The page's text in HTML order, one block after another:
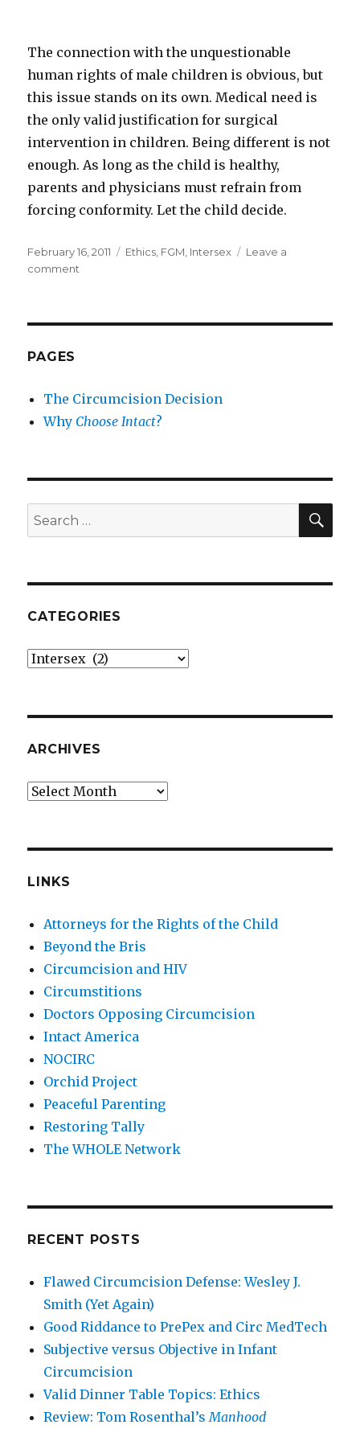
The connection with the unquestionable
human rights of male children is obvious, but
this issue stands on its own. Medical need is
the only valid justification for surgical
intervention in children. Being different is not
enough. As long as the child is healthy,
parents and physicians must refrain from
forcing conformity. Let the child decide.
Posted
on
February 16, 2011 Categories
Ethics FGM Intersex
Leave a
comment
PAGES
The Circumcision Decision
Why Choose Intact?
Search
for:
CATEGORIES
Categories
ARCHIVES
Archives
LINKS
Attorneys for the Rights of the Child
Beyond the Bris
Circumcision and HIV
Circumstitions
Doctors Opposing Circumcision
Intact America
NOCIRC
Orchid Project
Peaceful Parenting
Restoring Tally
The WHOLE Network
RECENT POSTS
Flawed Circumcision Defense: Wesley J.
Smith (Yet Again)
Good Riddance to PrePex and Circ MedTech
Subjective versus Objective in Infant
Circumcision
Valid Dinner Table Topics: Ethics
Review: Tom Rosenthal’sManhood